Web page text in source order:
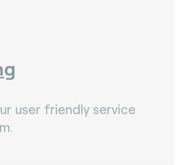
user friendly service